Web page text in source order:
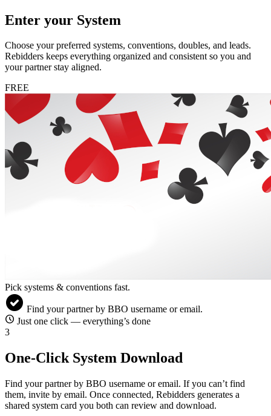
Enter your System
Choose your preferred systems, conventions, doubles, and leads.
Rebidders keeps everything organized and consistent so you and
your partner stay aligned.
FREE
Pick systems & conventions fast.
check_circle Find your partner by BBO username or email.
schedule Just one click — everything’s done
3
One-Click System Download
Find your partner by BBO username or email. If you can’t find
them, invite by email. Once connected, Rebidders generates a
shared system card you both can review and download.